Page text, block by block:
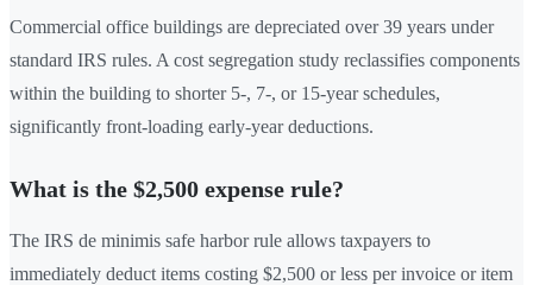
Commercial office buildings are depreciated over 39 years under
standard IRS rules. A cost segregation study reclassifies components
within the building to shorter 5-, 7-, or 15-year schedules,
significantly front-loading early-year deductions.
What is the $2,500 expense rule?
The IRS de minimis safe harbor rule allows taxpayers to
immediately deduct items costing $2,500 or less per invoice or item